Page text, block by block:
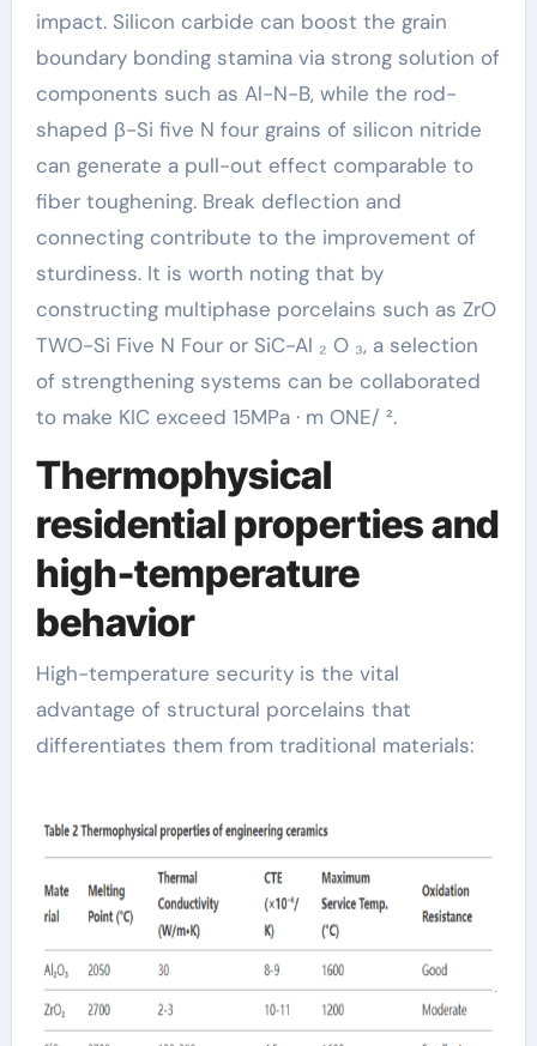
impact. Silicon carbide can boost the grain
boundary bonding stamina via strong solution of
components such as Al-N-B, while the rod-
shaped β-Si five N four grains of silicon nitride
can generate a pull-out effect comparable to
fiber toughening. Break deflection and
connecting contribute to the improvement of
sturdiness. It is worth noting that by
constructing multiphase porcelains such as ZrO
TWO-Si Five N Four or SiC-Al ₂ O ₃, a selection
of strengthening systems can be collaborated
to make KIC exceed 15MPa · m ONE/ ².
Thermophysical
residential properties and
high-temperature
behavior
High-temperature security is the vital
advantage of structural porcelains that
differentiates them from traditional materials: